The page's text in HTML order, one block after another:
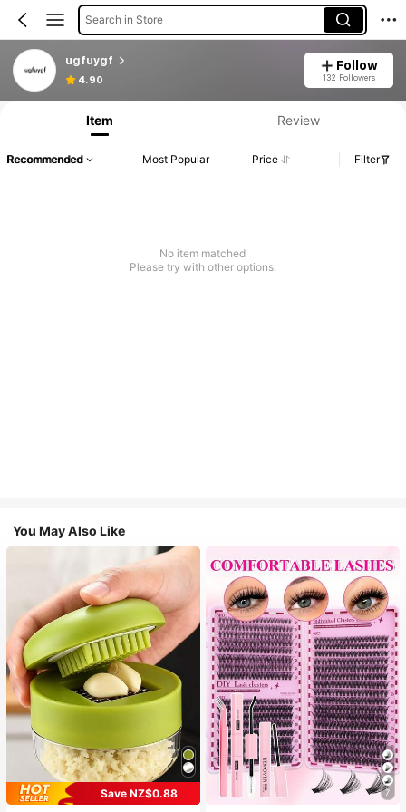
Search in Store
ugfuygf
4.90
Follow
132 Followers
Item Review
Recommended Most Popular Price Filter
No item matched
Please try with other options.
You May Also Like
Save NZ$0.88
7